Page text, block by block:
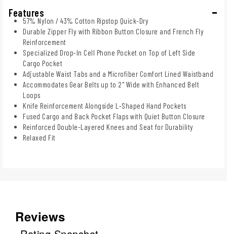
Features
57% Nylon / 43% Cotton Ripstop Quick-Dry
Durable Zipper Fly with Ribbon Button Closure and French Fly
Reinforcement
Specialized Drop-In Cell Phone Pocket on Top of Left Side
Cargo Pocket
Adjustable Waist Tabs and a Microfiber Comfort Lined Waistband
Accommodates Gear Belts up to 2" Wide with Enhanced Belt
Loops
Knife Reinforcement Alongside L-Shaped Hand Pockets
Fused Cargo and Back Pocket Flaps with Quiet Button Closure
Reinforced Double-Layered Knees and Seat for Durability
Relaxed Fit
Reviews